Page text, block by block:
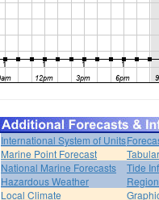
International System of Units
Marine Point Forecast
National Marine Forecasts
Tide
Hazardous Weather
Local Climate